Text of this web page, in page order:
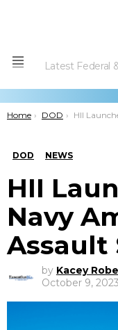
Menu
Latest Federal
You are here:
Home DOD HII Launches New Navy
DOD NEWS
HII
Navy
Assault
by Kacey
October 9,